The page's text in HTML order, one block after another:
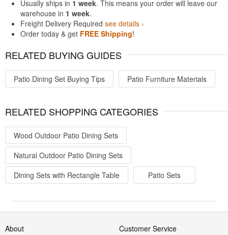
Usually ships in 1 week. This means your order will leave our
warehouse in 1 week.
Freight Delivery Required see details ›
Order today & get FREE Shipping!
RELATED BUYING GUIDES
Patio Dining Set Buying Tips Patio Furniture Materials
RELATED SHOPPING CATEGORIES
Wood Outdoor Patio Dining Sets
Natural Outdoor Patio Dining Sets
Dining Sets with Rectangle Table
Patio Sets
About Customer Service